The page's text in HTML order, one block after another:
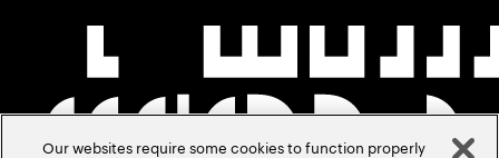
Our websites require some cookies to function properly